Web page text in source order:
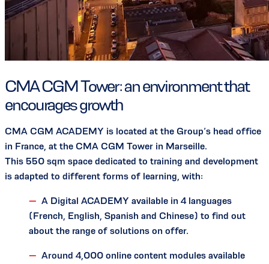
CMA CGM Tower: an environment that
encourages growth
CMA CGM ACADEMY is located at the Group’s head office
in France, at the CMA CGM Tower in Marseille.
This 550 sqm space dedicated to training and development
is adapted to different forms of learning, with:
A Digital ACADEMY available in 4 languages
(French, English, Spanish and Chinese) to find out
about the range of solutions on offer.
Around 4,000 online content modules available